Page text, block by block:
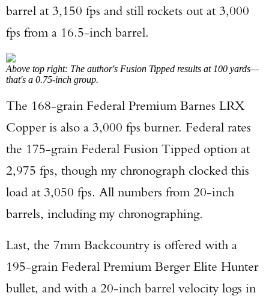
barrel at 3,150 fps and still rockets out at 3,000
fps from a 16.5-inch barrel.
Above top right: The author's Fusion Tipped results at 100 yards—
that's a 0.75-inch group.
The 168-grain Federal Premium Barnes LRX
Copper is also a 3,000 fps burner. Federal rates
the 175-grain Federal Fusion Tipped option at
2,975 fps, though my chronograph clocked this
load at 3,050 fps. All numbers from 20-inch
barrels, including my chronographing.
Last, the 7mm Backcountry is offered with a
195-grain Federal Premium Berger Elite Hunter
bullet, and with a 20-inch barrel velocity logs in